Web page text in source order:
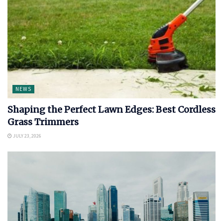
NEWS
Shaping the Perfect Lawn Edges: Best Cordless
Grass Trimmers
JULY 23, 2026